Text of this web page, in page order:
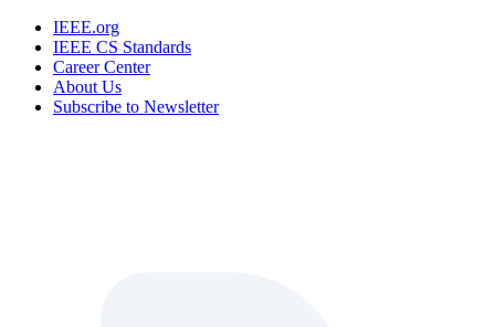
IEEE.org
IEEE CS Standards
Career Center
About Us
Subscribe to Newsletter